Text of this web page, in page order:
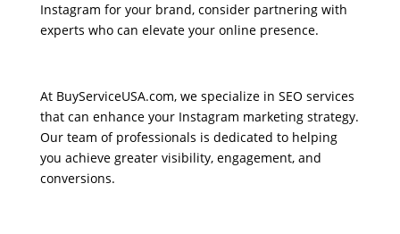
Instagram for your brand, consider partnering with
experts who can elevate your online presence.
At BuyServiceUSA.com, we specialize in SEO services
that can enhance your Instagram marketing strategy.
Our team of professionals is dedicated to helping
you achieve greater visibility, engagement, and
conversions.